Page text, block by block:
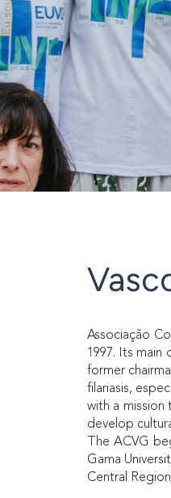
Associação
1997. Its
former
filariasis,
with a
develop
The ACVG
Gama
Central